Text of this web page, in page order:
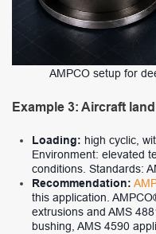
AMPCO setup for
Example 3: Aircraft
Loading: high cyclic,
Environment: elevated
conditions. Standards:
Recommendation:
this application.
extrusions and AMS
bushing, AMS 4590